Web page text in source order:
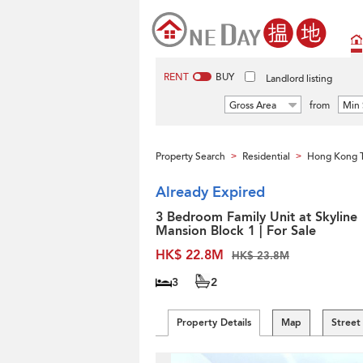
RENT BUY Landlord listing
Gross Area from Min
Property Search > Residential > Hong Kong
Already Expired
3 Bedroom Family Unit at Skyline
Mansion Block 1 | For Sale
HK$ 22.8M
HK$ 23.8M
3 2
Property Details Map Street